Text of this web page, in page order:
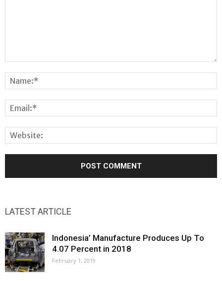
LATEST ARTICLE
Indonesia’ Manufacture Produces Up To
4.07 Percent in 2018
February 1, 2019